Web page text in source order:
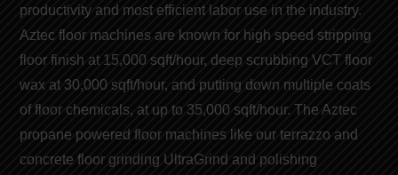
productivity and most efficient labor use in the industry.
Aztec floor machines are known for high speed stripping
floor finish at 15,000 sqft/hour, deep scrubbing VCT floor
wax at 30,000 sqft/hour, and putting down multiple coats
offloor chemicals, at up to 35,000 sqft/hour. The Aztec
propane powered floor machines like our terrazzo and
concrete floor grinding UltraGrind and polishing